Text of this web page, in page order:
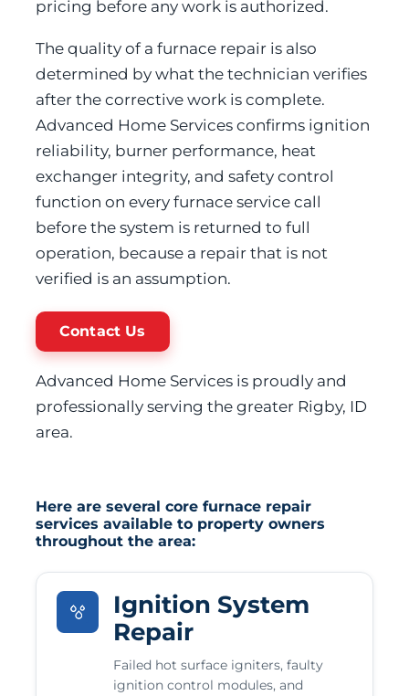
pricing before any work is authorized.
The quality of a furnace repair is also
determined by what the technician verifies
after the corrective work is complete.
Advanced Home Services confirms ignition
reliability, burner performance, heat
exchanger integrity, and safety control
function on every furnace service call
before the system is returned to full
operation, because a repair that is not
verified is an assumption.
Contact Us
Advanced Home Services is proudly and
professionally serving the greater Rigby, ID
area.
Here are several core furnace repair
services available to property owners
throughout the area:
Ignition System
Repair
Failed hot surface igniters, faulty
ignition control modules, and